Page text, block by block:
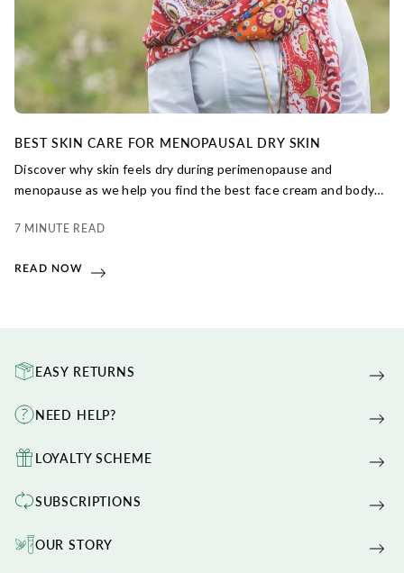
BEST SKIN CARE FOR MENOPAUSAL DRY SKIN
Discover why skin feels dry during perimenopause and
menopause as we help you find the best face cream and body
7 MINUTE READ
READ NOW
EASY RETURNS
NEED HELP?
LOYALTY SCHEME
SUBSCRIPTIONS
OUR STORY